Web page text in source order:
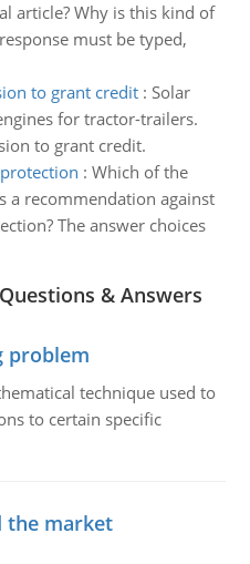
article? Why is this kind of
must be typed,
to grant credit: Solar
for tractor-trailers.
to grant credit.
: Which of the
a recommendation against
The answer choices
& Answers
problem
technique used to
to certain specific
the market